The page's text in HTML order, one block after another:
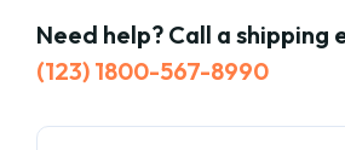
Need help? Call a shipping
(123) 1800-567-8990